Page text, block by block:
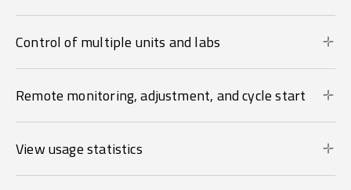
Control of multiple units and labs
Remote monitoring, adjustment, and cycle start
View usage statistics